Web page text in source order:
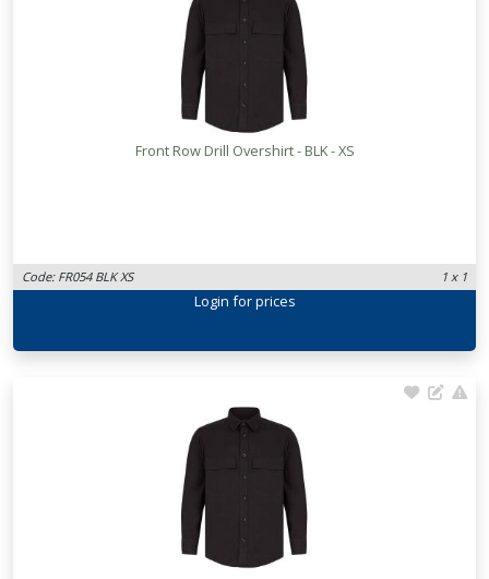
Front Row Drill Overshirt - BLK - XS
Code: FR054 BLK XS 1 x 1
Login for prices